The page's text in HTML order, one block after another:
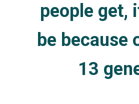
people get,
be because
13